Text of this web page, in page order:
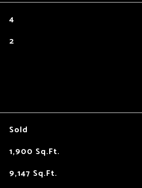
4
2
Sold
1,900 Sq.Ft.
9,147 Sq.Ft.